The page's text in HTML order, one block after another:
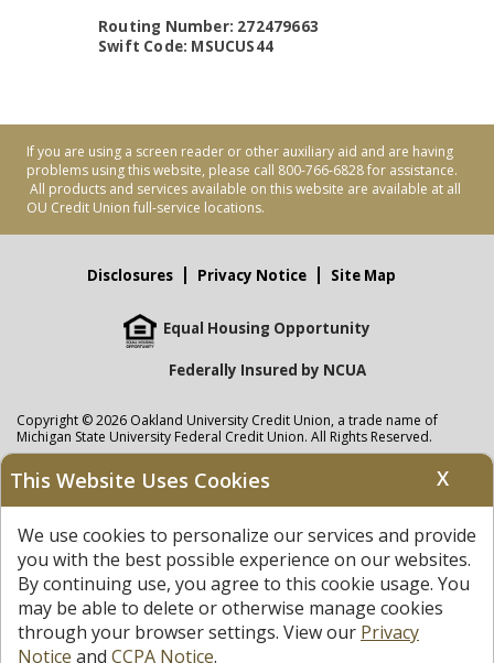
Routing Number: 272479663
Swift Code: MSUCUS44
If you are using a screen reader or other auxiliary aid and are having
problems using this website, please call 800-766-6828 for assistance.
All products and services available on this website are available at all
OU Credit Union full-service locations.
Disclosures Privacy Notice Site Map
Equal Housing Opportunity
Federally Insured by NCUA
Copyright © 2026 Oakland University Credit Union, a trade name of
Michigan State University Federal Credit Union. All Rights Reserved.
NMLS: 405297
Oakland University Credit Unionaccounts are held at Michigan State
least $250,000 by theNCUAand backed by the full faith and credit of the
United States Government. APR = Annual Percentage Rate. APY = Annual
Percentage Yield.View our Privacy Noticeand read our disclaimer
regarding links to other sites.
This Website Uses Cookies X
We use cookies to personalize our services and provide
you with the best possible experience on our websites.
By continuing use, you agree to this cookie usage. You
may be able to delete or otherwise manage cookies
through your browser settings. View our Privacy
Notice and CCPA Notice.